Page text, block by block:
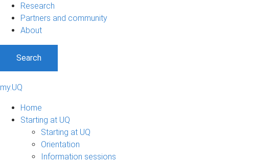
Research
Partners and community
About
Search
my.UQ
Home
Starting at UQ
Starting at UQ
Orientation
Information sessions